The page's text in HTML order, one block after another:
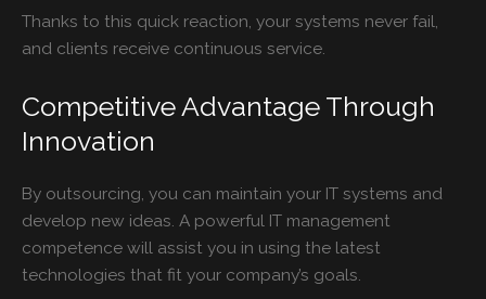
Thanks to this quick reaction, your systems never fail,
and clients receive continuous service.
Competitive Advantage Through
Innovation
By outsourcing, you can maintain your IT systems and
develop new ideas. A powerful IT management
competence will assist you in using the latest
technologies that fit your company’s goals.